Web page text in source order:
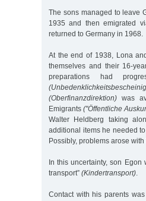
The sons managed to leave
1935 and then emigrated
returned to Germany in 1968.
At the end of 1938, Lona
themselves and their 16-
preparations had
(Oberfinanzdirektion) was
Emigrants("Öffentliche
Walter Heldberg taking
additional items he needed
Possibly, problems arose
In this uncertainty, son
transport” (Kindertransport)
Contact with his parents